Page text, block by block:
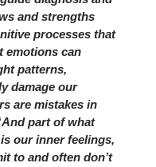
and strengths
processes that
emotions can
patterns,
damage our
are mistakes in
part of what
our inner feelings,
to and often don’t